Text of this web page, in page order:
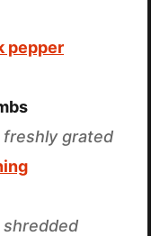
pepper
freshly grated
shredded